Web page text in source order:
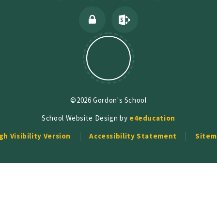
©2026 Gordon's School
School Website Design by e4education
Visibility Version
Accessibility Statement